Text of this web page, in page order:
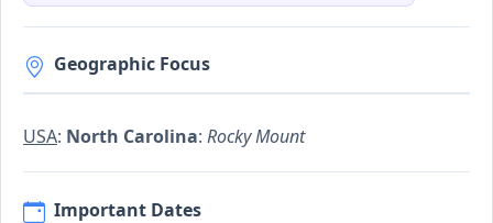
Geographic Focus
USA: North Carolina: Rocky Mount
Important Dates